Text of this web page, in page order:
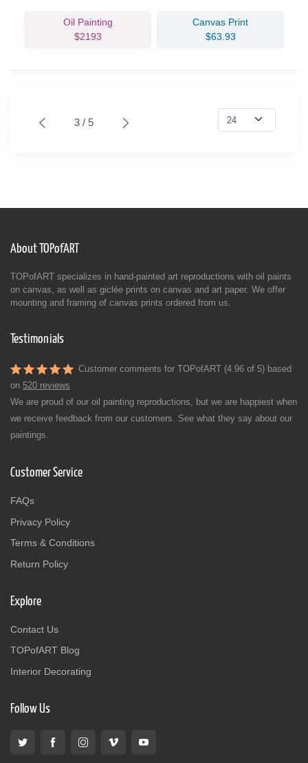
Oil Painting
$2193
Canvas Print
$63.93
3 / 5
About TOPofART
TOPofART specializes in hand-painted art reproductions with oil paints
on canvas, as well as giclée prints on canvas and art paper. We offer
mounting and framing of canvas prints ordered from us.
Testimonials
Customer comments for TOPofART (4.96 of 5) based
on 520 reviews
We are proud of our oil painting reproductions, but we are happiest when
we receive feedback from our customers. See what they say about our
paintings.
Customer Service
FAQs
Privacy Policy
Terms & Conditions
Return Policy
Explore
Contact Us
TOPofART Blog
Interior Decorating
Follow Us